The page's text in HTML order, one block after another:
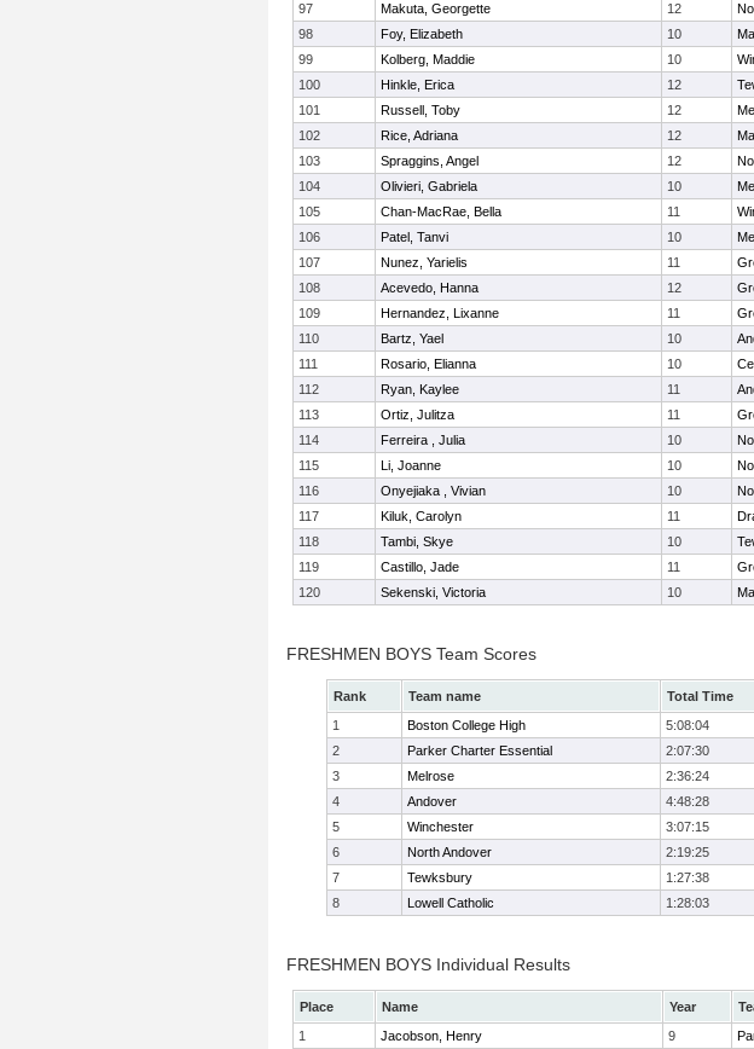
97
Makuta, Georgette 12
98
Foy, Elizabeth 10
99
Kolberg, Maddie 10
100
Hinkle, Erica 12
101
Russell, Toby 12
102
Rice, Adriana 12
103
Spraggins, Angel 12
104
Olivieri, Gabriela 10
105
Chan-MacRae, Bella 11
106
Patel, Tanvi 10
107
Nunez, Yarielis 11
108
Acevedo, Hanna 12
109
Hernandez, Lixanne 11
110
Bartz, Yael 10
111
Rosario, Elianna 10
112
Ryan, Kaylee 11
113
Ortiz, Julitza 11
114
Ferreira , Julia 10
115
Li, Joanne 10
116
Onyejiaka , Vivian 10
117
Kiluk, Carolyn 11
118
Tambi, Skye 10
119
Castillo, Jade 11
120
Sekenski, Victoria 10
FRESHMEN BOYS Team Scores
Rank Team name Total Time
1
Boston College High 5:08:04
2
Parker Charter Essential 2:07:30
3
Melrose 2:36:24
4
Andover 4:48:28
5
Winchester 3:07:15
6
North Andover 2:19:25
7
Tewksbury 1:27:38
8
Lowell Catholic 1:28:03
FRESHMEN BOYS Individual Results
Place Name Year
1
Jacobson, Henry 9